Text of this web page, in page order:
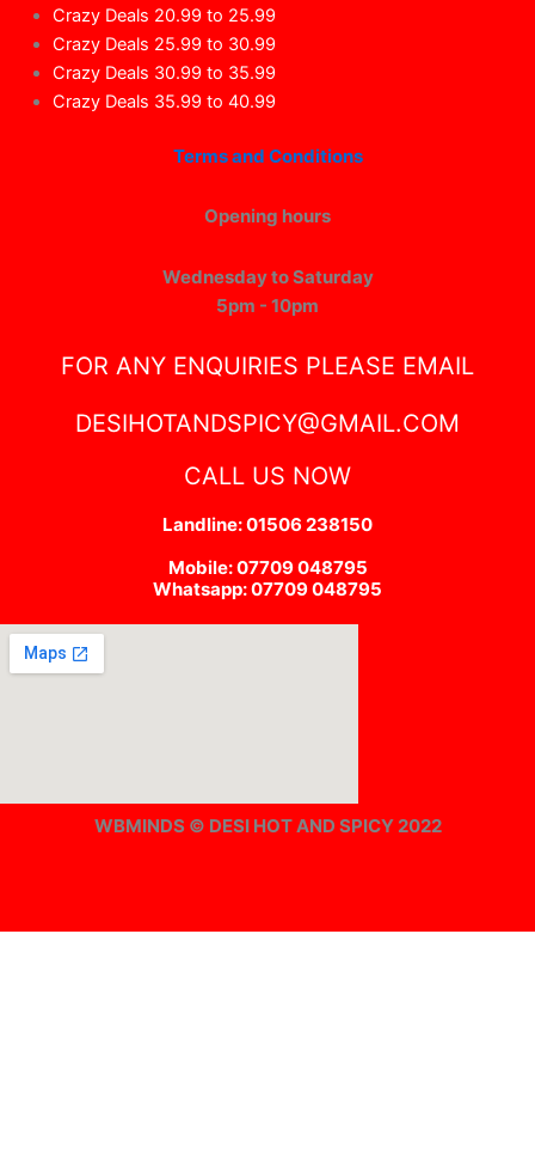
Crazy Deals 20.99 to 25.99
Crazy Deals 25.99 to 30.99
Crazy Deals 30.99 to 35.99
Crazy Deals 35.99 to 40.99
Terms and Conditions
Opening hours
Wednesday to Saturday
5pm - 10pm
FOR ANY ENQUIRIES PLEASE EMAIL
DESIHOTANDSPICY@GMAIL.COM
CALL US NOW
Landline: 01506 238150
Mobile: 07709 048795
Whatsapp: 07709 048795
WBMINDS © DESI HOT AND SPICY 2022